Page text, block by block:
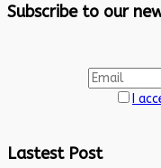
Subscribe to our
I
Lastest Post